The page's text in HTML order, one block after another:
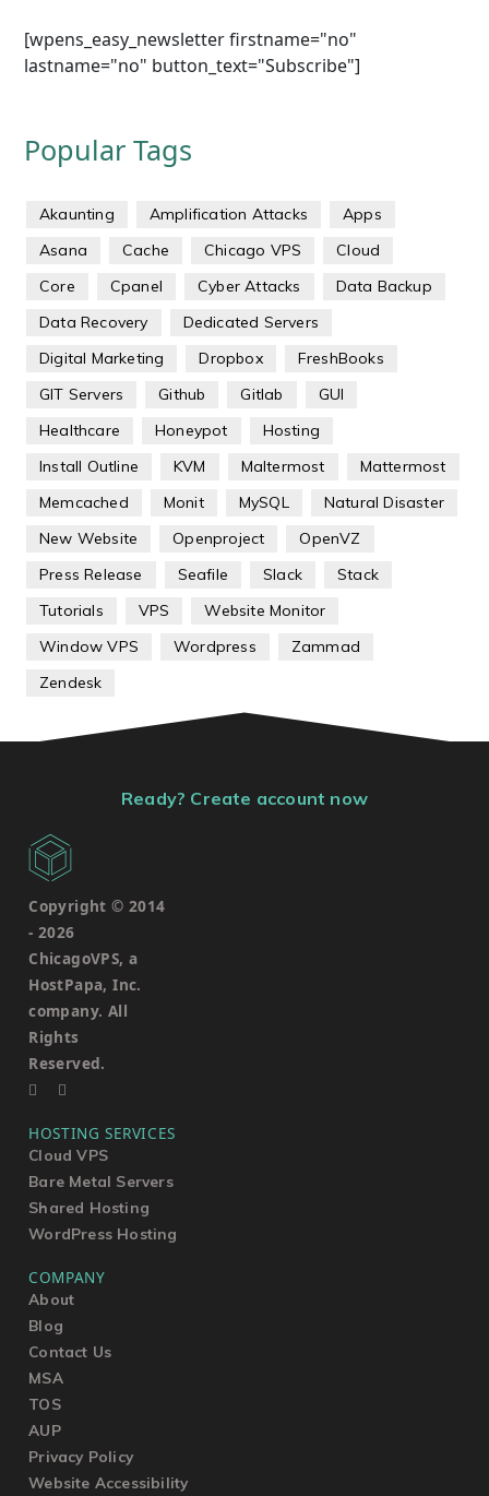
[wpens_easy_newsletter firstname="no"
lastname="no" button_text="Subscribe"]
Popular Tags
Akaunting Amplification Attacks
Apps
Asana
Cache Chicago VPS
Cloud
Core
Cpanel Cyber Attacks
Data Backup
Data Recovery
Dedicated Servers
Digital Marketing
Dropbox
FreshBooks
GIT Servers
Github Gitlab
GUI
Healthcare
Honeypot
Hosting
Install Outline
KVM Maltermost
Mattermost
Memcached
Monit MySQL
Natural Disaster
New Website
Openproject
OpenVZ
Press Release
Seafile Slack
Stack
Tutorials
VPS
Website Monitor
Window VPS
Wordpress
Zammad
Zendesk
Ready? Create account now
Copyright © 2014
- 2026
ChicagoVPS, a
HostPapa, Inc.
company. All
Rights
Reserved.
HOSTING SERVICES
Cloud VPS
Bare Metal Servers
Shared Hosting
WordPress Hosting
COMPANY
About
Blog
Contact Us
MSA
TOS
AUP
Privacy Policy
Website Accessibility